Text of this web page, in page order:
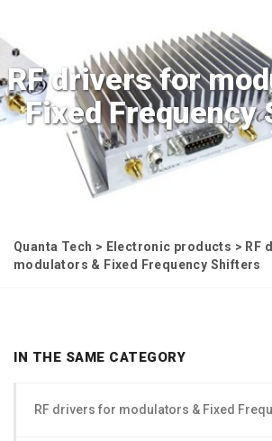
RF drivers for
Fixed Frequency
Quanta Tech > Electronic products > RF
modulators & Fixed Frequency Shifters
IN THE SAME CATEGORY
RF drivers for modulators & Fixed